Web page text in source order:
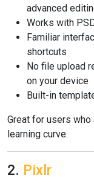
advanced
Works with
Familiar
shortcuts
No file upload
on your device
Built-in
Great for users
learning curve.
2. Pixlr